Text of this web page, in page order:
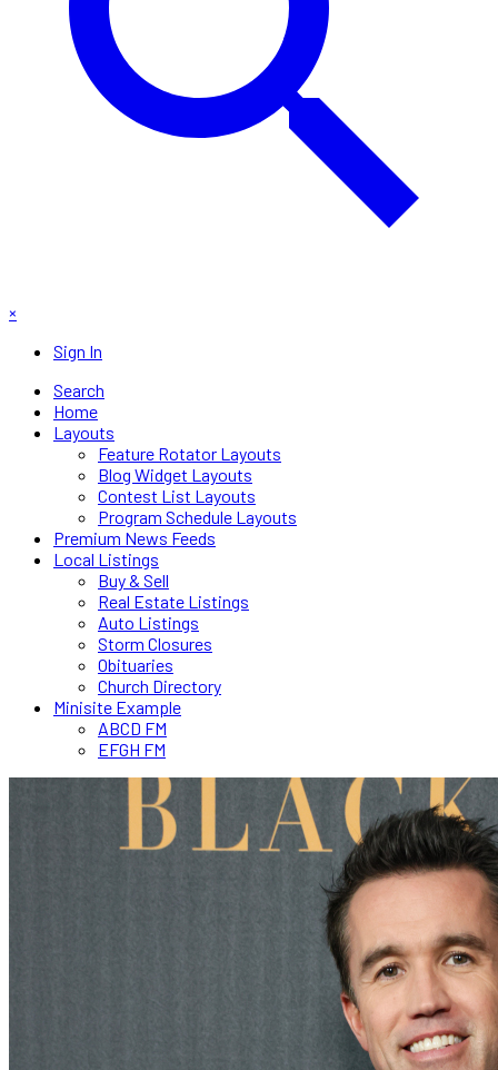
×
Sign In
Search
Home
Layouts
Feature Rotator Layouts
Blog Widget Layouts
Contest List Layouts
Program Schedule Layouts
Premium News Feeds
Local Listings
Buy & Sell
Real Estate Listings
Auto Listings
Storm Closures
Obituaries
Church Directory
Minisite Example
ABCD FM
EFGH FM